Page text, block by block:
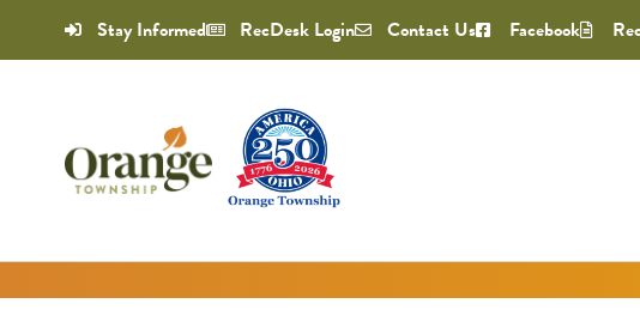
Stay Informed RecDesk Login Contact Us Facebook